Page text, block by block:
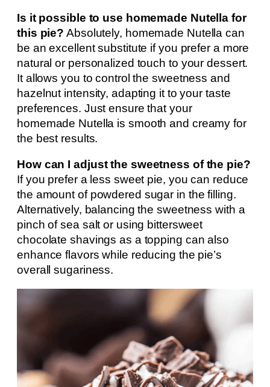
Is it possible to use homemade Nutella for
this pie? Absolutely, homemade Nutella can
be an excellent substitute if you prefer a more
natural or personalized touch to your dessert.
It allows you to control the sweetness and
hazelnut intensity, adapting it to your taste
preferences. Just ensure that your
homemade Nutella is smooth and creamy for
the best results.
How can I adjust the sweetness of the pie?
If you prefer a less sweet pie, you can reduce
the amount of powdered sugar in the filling.
Alternatively, balancing the sweetness with a
pinch of sea salt or using bittersweet
chocolate shavings as a topping can also
enhance flavors while reducing the pie’s
overall sugariness.